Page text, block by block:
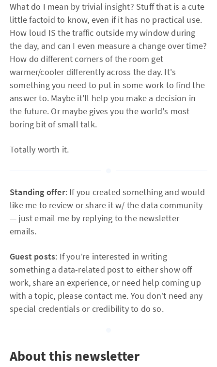
What do I mean by trivial insight? Stuff that is a cute
little factoid to know, even if it has no practical use.
How loud IS the traffic outside my window during
the day, and can I even measure a change over time?
How do different corners of the room get
warmer/cooler differently across the day. It's
something you need to put in some work to find the
answer to. Maybe it'll help you make a decision in
the future. Or maybe gives you the world's most
boring bit of small talk.
Totally worth it.
Standing offer: If you created something and would
like me to review or share it w/ the data community
— just email me by replying to the newsletter
emails.
Guest posts: If you’re interested in writing
something a data-related post to either show off
work, share an experience, or need help coming up
with a topic, please contact me. You don’t need any
special credentials or credibility to do so.
About this newsletter